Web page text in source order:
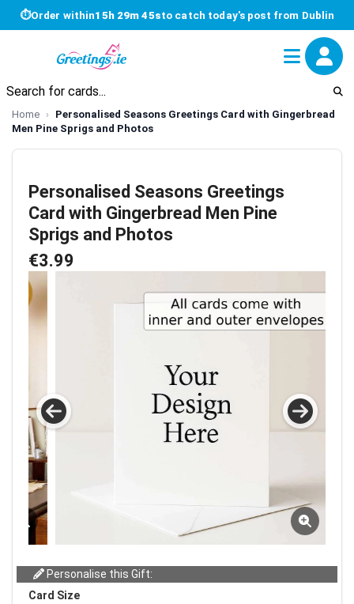
⏱Order within15h 29m 45sto catch today's post from Dublin
Home
Personalised Seasons Greetings Card with Gingerbread
Men Pine Sprigs and Photos
Personalised Seasons Greetings
Card with Gingerbread Men Pine
Sprigs and Photos
€3.99
Personalise this Gift:
Card Size